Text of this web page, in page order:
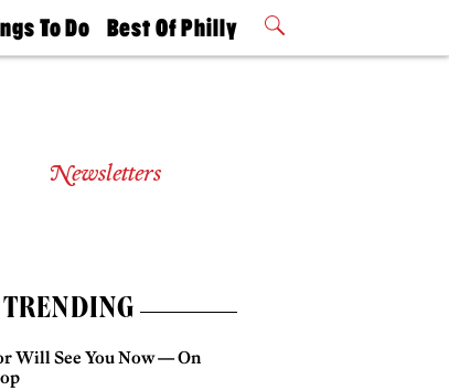
To Do
Mag
Best Of Philly
2026 Party
Newsletters
TRENDING
Will See You Now — On